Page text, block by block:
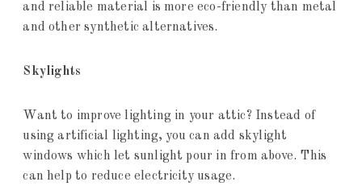
and reliable material is more eco-friendly than metal
and other synthetic alternatives.
Skylights
Want to improve lighting in your attic? Instead of
using artificial lighting, you can add skylight
windows which let sunlight pour in from above. This
can help to reduce electricity usage.